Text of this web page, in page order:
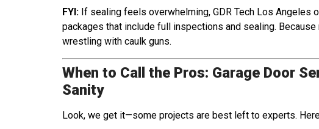
FYI: If sealing feels overwhelming, GDR Tech Los Angeles
packages that include full inspections and sealing.
wrestling with caulk guns.
When to Call the Pros: Garage Door
Sanity
Look, we get it—some projects are best left to experts.